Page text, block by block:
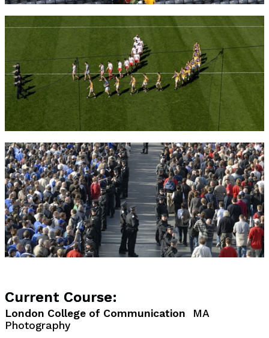
Current Course:
London College of Communication MA
Photography